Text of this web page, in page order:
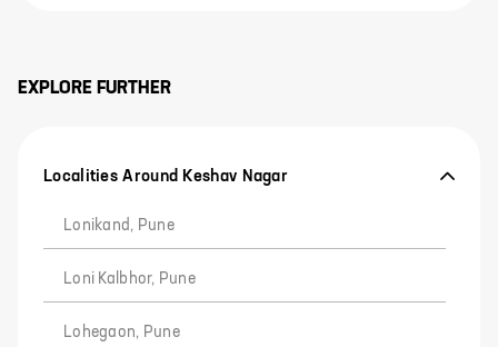
EXPLORE FURTHER
Localities Around Keshav Nagar
Lonikand, Pune
Loni Kalbhor, Pune
Lohegaon, Pune